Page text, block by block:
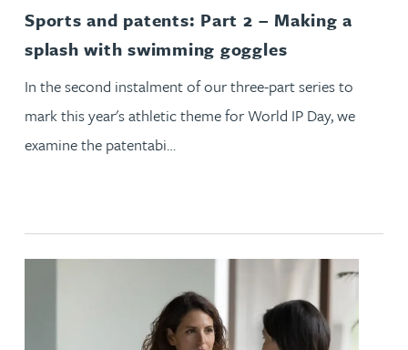
Sports and patents: Part 2 – Making a
splash with swimming goggles
In the second instalment of our three-part series to
mark this year's athletic theme for World IP Day, we
examine the patentabi…